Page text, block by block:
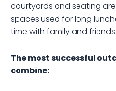
courtyards and seating
spaces used for long
time with family and friends.
The most successful
combine: